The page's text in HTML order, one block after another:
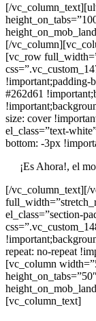
[/
[/
[vc_row
!important;padding-
#262d61
size: cover
el_class=”text-
bottom: -3px
¡Es Ahora!, el
[/vc_column_text][/
el_class=”section-
repeat: no-repeat
[vc_column
[vc_column_text]